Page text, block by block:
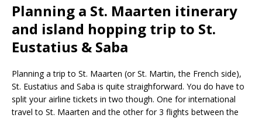
Planning a St. Maarten itinerary
and island hopping trip to St.
Eustatius & Saba
Planning a trip to St. Maarten (or St. Martin, the French side),
St. Eustatius and Saba is quite straighforward. You do have to
split your airline tickets in two though. One for international
travel to St. Maarten and the other for 3 flights between the